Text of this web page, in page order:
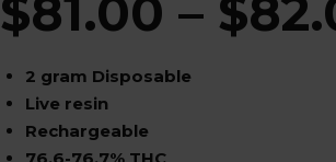
$81.00 – $
2 gram Disposable
Live resin
Rechargeable